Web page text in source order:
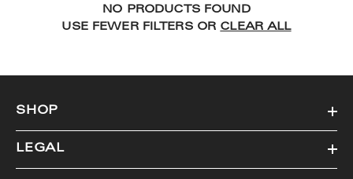
NO PRODUCTS FOUND
USE FEWER FILTERS OR CLEAR ALL
SHOP
LEGAL